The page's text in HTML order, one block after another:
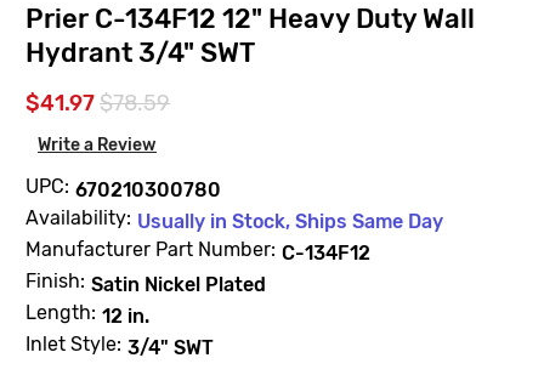
Prier C-134F12 12" Heavy Duty Wall
Hydrant 3/4" SWT
$41.97$78.59
Write a Review
UPC: 670210300780
Availability: Usually in Stock, Ships Same Day
Manufacturer Part Number: C-134F12
Finish: Satin Nickel Plated
Length: 12 in.
Inlet Style: 3/4" SWT